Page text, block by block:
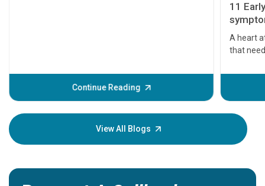
Continue Reading
11
A heart
that
before
your
View All Blogs